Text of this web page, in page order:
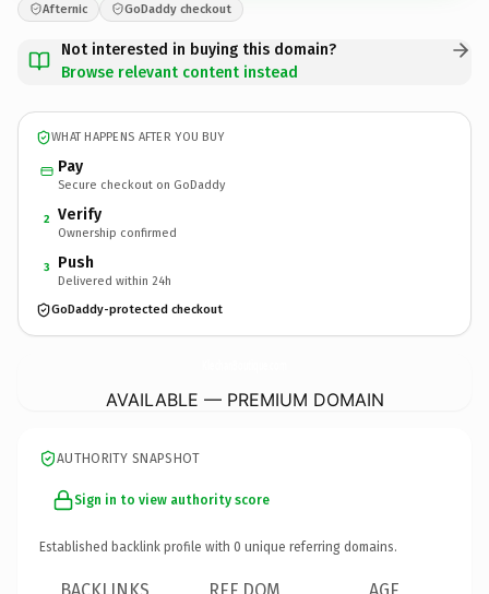
Afternic GoDaddy checkout
Not interested in buying this domain?
Browse relevant content instead
WHAT HAPPENS AFTER YOU BUY
Pay
Secure checkout on GoDaddy
2 Verify
Ownership confirmed
3 Push
Delivered within 24h
GoDaddy-protected checkout
AVAILABLE — PREMIUM DOMAIN
AUTHORITY SNAPSHOT
Sign in to view authority score
Established backlink profile with 0 unique referring domains.
BACKLINKS REF DOM AGE